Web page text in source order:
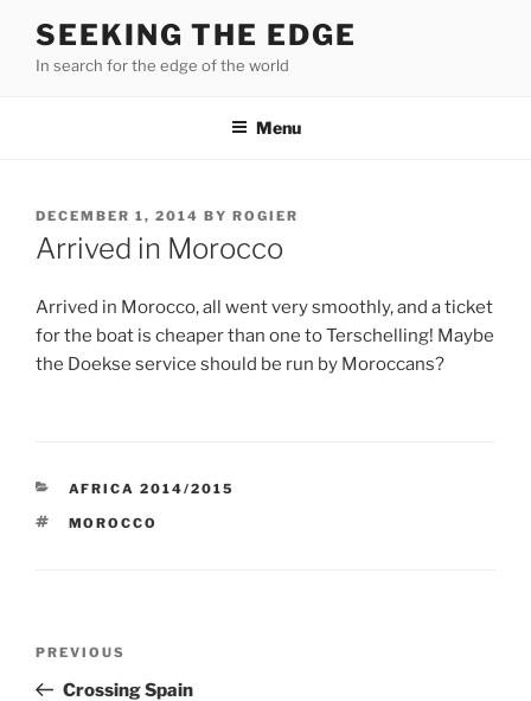
content
SEEKING THE EDGE
In search for the edge of the world
Menu
POSTED
ON
DECEMBER 1, 2014 BY ROGIER
Arrived in Morocco
Arrived in Morocco, all went very smoothly, and a ticket
for the boat is cheaper than one to Terschelling! Maybe
the Doekse service should be run by Moroccans?
CATEGORIES
AFRICA 2014/2015
TAGS
MOROCCO
Previous
Post
PREVIOUS
Crossing Spain